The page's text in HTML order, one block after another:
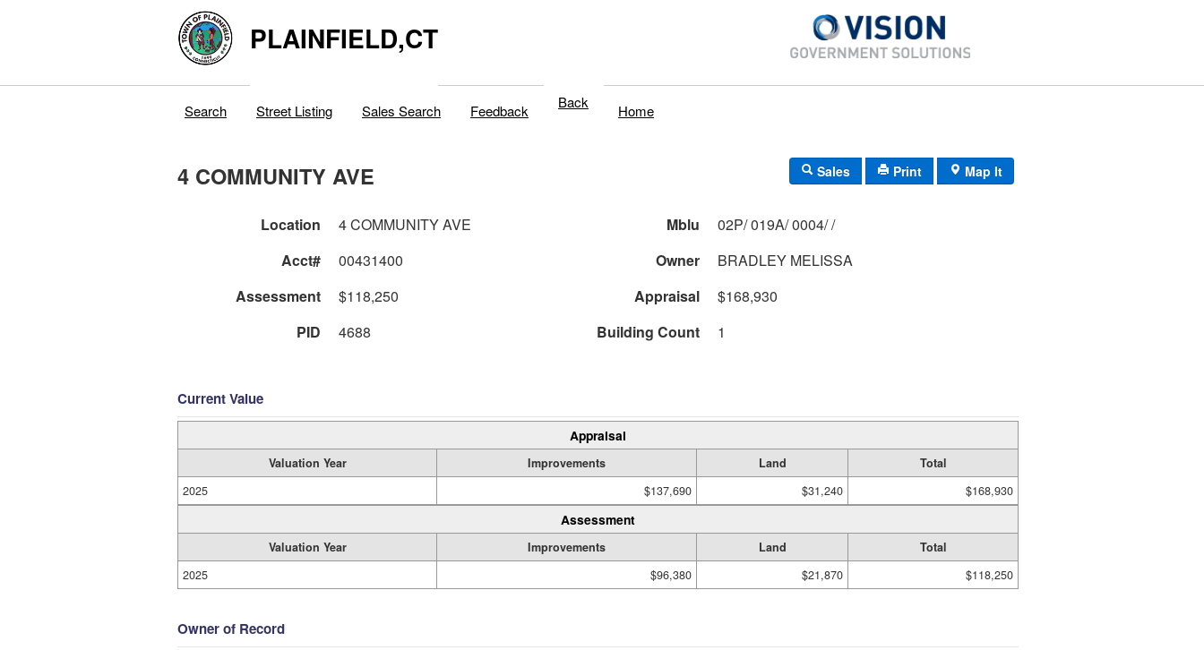
PLAINFIELD,CT
Search Street Listing Sales Search Feedback Back Home
4 COMMUNITY AVE Sales Print Map It
Location 4 COMMUNITY AVE Mblu
02P/ 019A/ 0004/ /
Acct#
00431400 Owner
BRADLEY MELISSA
Assessment
$118,250 Appraisal
$168,930
PID
4688 Building Count 1
Current Value
Appraisal
Valuation Year Improvements Land
Total
2025
$137,690 $31,240 $168,930
Assessment
Valuation Year Improvements Land
Total
2025
$96,380 $21,870 $118,250
Owner of Record